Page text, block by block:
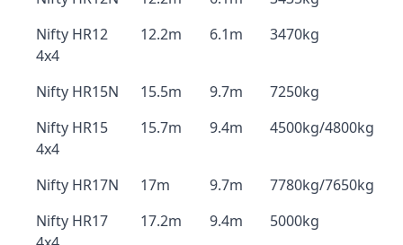
Nifty HR12
4x4
12.2m 6.1m 3470kg
Nifty HR15N 15.5m 9.7m
7250kg
Nifty HR15
4x4
15.7m 9.4m 4500kg/4800kg
Nifty HR17N 17m 9.7m
7780kg/7650kg
Nifty HR17
17.2m 9.4m 5000kg